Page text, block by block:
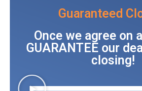
Guaranteed
Once we agree on
GUARANTEE our
closing!